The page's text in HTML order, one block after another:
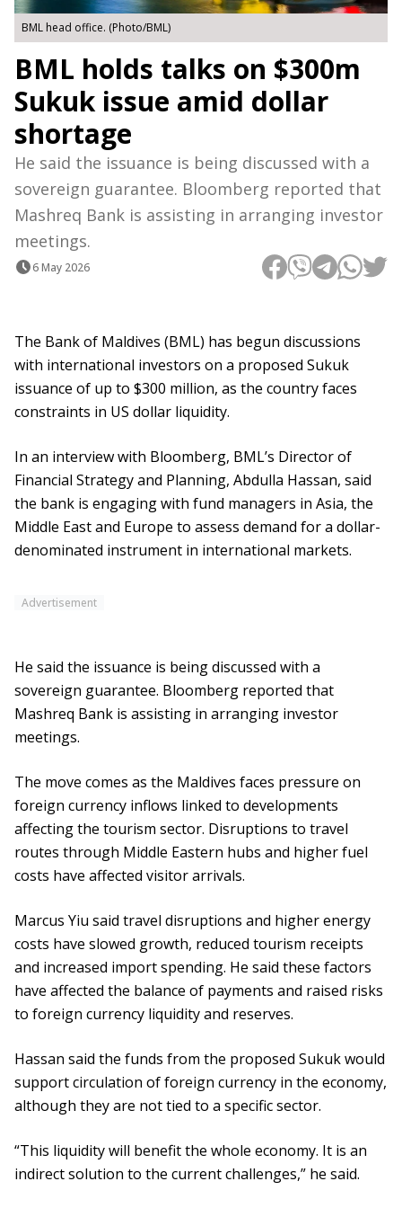
BML head office. (Photo/BML)
BML holds talks on $300m
Sukuk issue amid dollar
shortage
He said the issuance is being discussed with a
sovereign guarantee. Bloomberg reported that
Mashreq Bank is assisting in arranging investor
meetings.
6 May 2026
The Bank of Maldives (BML) has begun discussions
with international investors on a proposed Sukuk
issuance of up to $300 million, as the country faces
constraints in US dollar liquidity.
In an interview with Bloomberg, BML’s Director of
Financial Strategy and Planning, Abdulla Hassan, said
the bank is engaging with fund managers in Asia, the
Middle East and Europe to assess demand for a dollar-
denominated instrument in international markets.
Advertisement
He said the issuance is being discussed with a
sovereign guarantee. Bloomberg reported that
Mashreq Bank is assisting in arranging investor
meetings.
The move comes as the Maldives faces pressure on
foreign currency inflows linked to developments
affecting the tourism sector. Disruptions to travel
routes through Middle Eastern hubs and higher fuel
costs have affected visitor arrivals.
Marcus Yiu said travel disruptions and higher energy
costs have slowed growth, reduced tourism receipts
and increased import spending. He said these factors
have affected the balance of payments and raised risks
to foreign currency liquidity and reserves.
Hassan said the funds from the proposed Sukuk would
support circulation of foreign currency in the economy,
although they are not tied to a specific sector.
“This liquidity will benefit the whole economy. It is an
indirect solution to the current challenges,” he said.